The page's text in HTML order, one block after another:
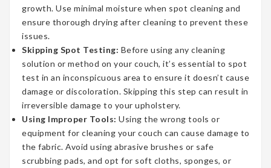
growth. Use minimal moisture when spot cleaning and
ensure thorough drying after cleaning to prevent these
issues.
Skipping Spot Testing: Before using any cleaning
solution or method on your couch, it’s essential to spot
test in an inconspicuous area to ensure it doesn’t cause
damage or discoloration. Skipping this step can result in
irreversible damage to your upholstery.
Using Improper Tools: Using the wrong tools or
equipment for cleaning your couch can cause damage to
the fabric. Avoid using abrasive brushes or safe
scrubbing pads, and opt for soft cloths, sponges, or